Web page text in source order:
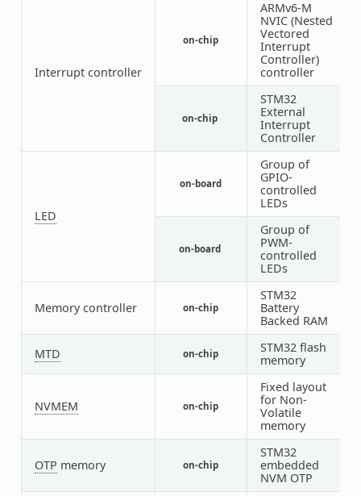
Interrupt controller
on-chip
ARMv6-M
NVIC (Nested
Vectored
Interrupt
Controller)
controller
on-chip
STM32
External
Interrupt
Controller
LED
on-board
Group of
GPIO-
controlled
LEDs
on-board
Group of
PWM-
controlled
LEDs
Memory controller on-chip
STM32
Battery
Backed RAM
MTD on-chip
STM32 flash
memory
NVMEM on-chip
Fixed layout
for Non-
Volatile
memory
OTP memory on-chip
STM32
embedded
NVM OTP